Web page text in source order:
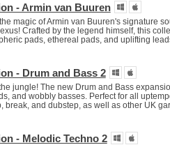
- Armin van Buuren
magic of Armin van Buuren's signature
Crafted by the legend himself, this
pads, ethereal pads, and uplifting
- Drum and Bass 2
jungle! The new Drum and Bass
and wobbly basses. Perfect for all
break, and dubstep, as well as other UK
- Melodic Techno 2